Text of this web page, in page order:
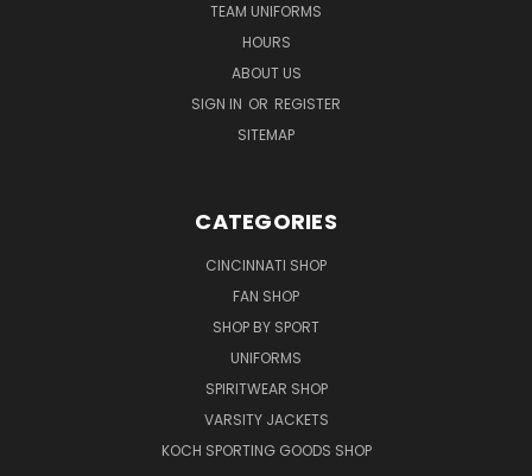
TEAM UNIFORMS
HOURS
ABOUT US
SIGN IN OR REGISTER
SITEMAP
CATEGORIES
CINCINNATI SHOP
FAN SHOP
SHOP BY SPORT
UNIFORMS
SPIRITWEAR SHOP
VARSITY JACKETS
KOCH SPORTING GOODS SHOP